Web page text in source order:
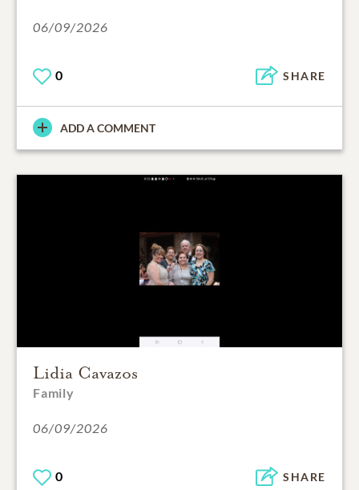
06/09/2026
0 SHARE
ADD A COMMENT
Lidia Cavazos
Family
06/09/2026
0 SHARE